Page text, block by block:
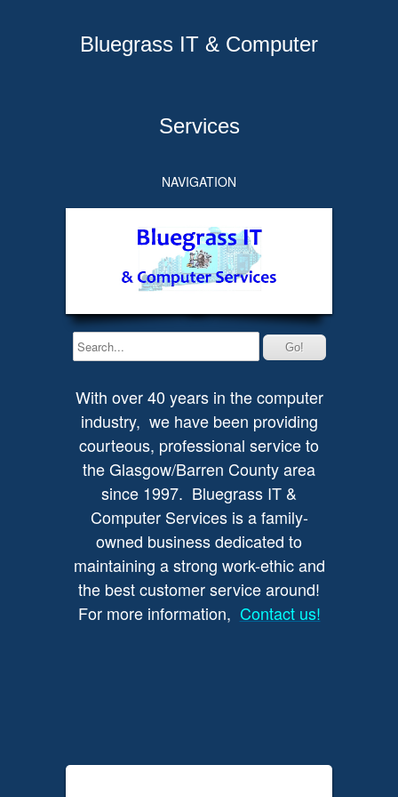
Bluegrass IT & Computer
Services
NAVIGATION
With over 40 years in the computer
industry, we have been providing
courteous, professional service to
the Glasgow/Barren County area
since 1997. Bluegrass IT &
Computer Services is a family-
owned business dedicated to
maintaining a strong work-ethic and
the best customer service around!
For more information, Contact us!